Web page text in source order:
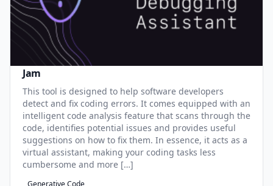
Jam
This tool is designed to help software developers
detect and fix coding errors. It comes equipped with an
intelligent code analysis feature that scans through the
code, identifies potential issues and provides useful
suggestions on how to fix them. In essence, it acts as a
virtual assistant, making your coding tasks less
cumbersome and more […]